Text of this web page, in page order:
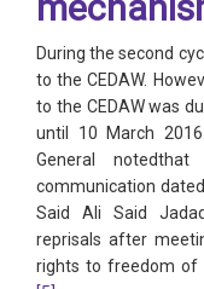
During the second
to the CEDAW.
to the CEDAW was
until 10 March
General
communication
Said Ali Said
reprisals after
rights to freedom of